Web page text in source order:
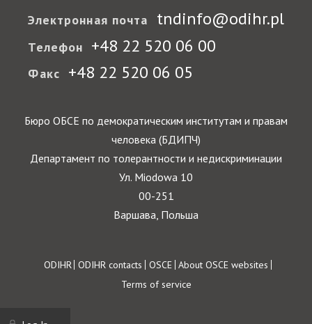
Электронная почта tndinfo@odihr.pl
Телефон +48 22 520 06 00
Факс +48 22 520 06 05
Бюро ОБСЕ по демократическим институтам и правам
человека (БДИПЧ)
Департамент по толерантности и недискриминации
Ул. Miodowa 10
00-251
Варшава, Польша
Footer
ODIHR ODIHR contacts OSCE About OSCE websites
Terms of service